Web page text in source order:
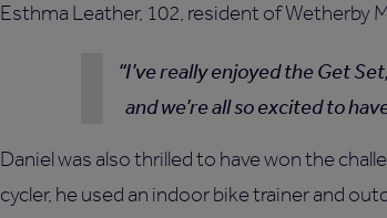
Esthma Leather, 102, resident of Wetherby
I’ve really enjoyed the Get
and we’re all so excited to
Daniel was also thrilled to have won the
cycler, he used an indoor bike trainer and